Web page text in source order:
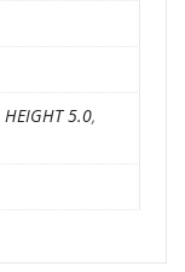
HEIGHT 5.0,